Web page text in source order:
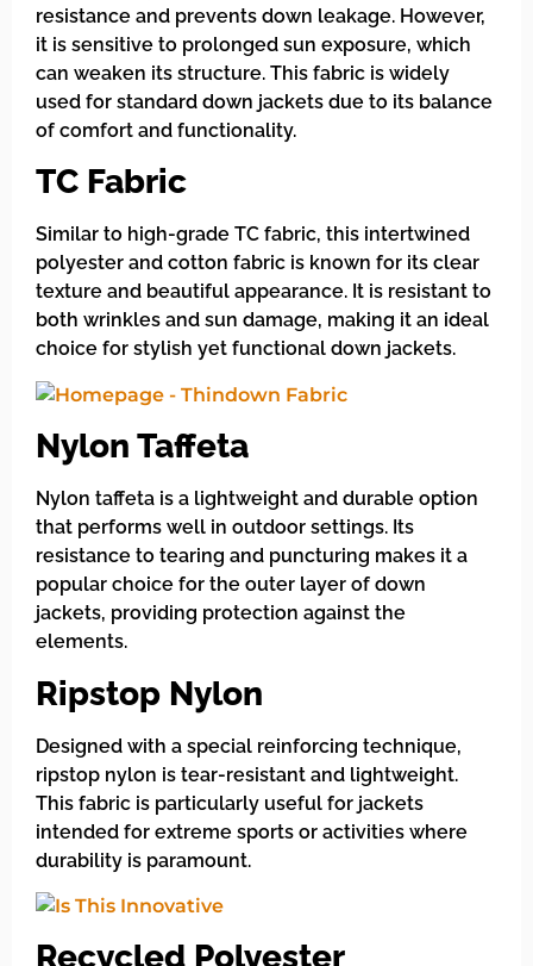
resistance and prevents down leakage. However,
it is sensitive to prolonged sun exposure, which
can weaken its structure. This fabric is widely
used for standard down jackets due to its balance
of comfort and functionality.
TC Fabric
Similar to high-grade TC fabric, this intertwined
polyester and cotton fabric is known for its clear
texture and beautiful appearance. It is resistant to
both wrinkles and sun damage, making it an ideal
choice for stylish yet functional down jackets.
Nylon Taffeta
Nylon taffeta is a lightweight and durable option
that performs well in outdoor settings. Its
resistance to tearing and puncturing makes it a
popular choice for the outer layer of down
jackets, providing protection against the
elements.
Ripstop Nylon
Designed with a special reinforcing technique,
ripstop nylon is tear-resistant and lightweight.
This fabric is particularly useful for jackets
intended for extreme sports or activities where
durability is paramount.
Recycled Polyester